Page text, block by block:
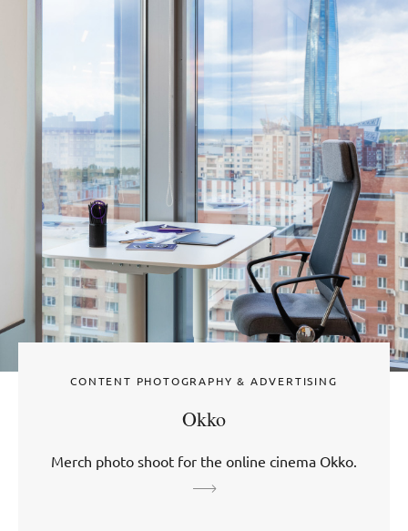
CONTENT PHOTOGRAPHY & ADVERTISING
Okko
Merch photo shoot for the online cinema Okko.